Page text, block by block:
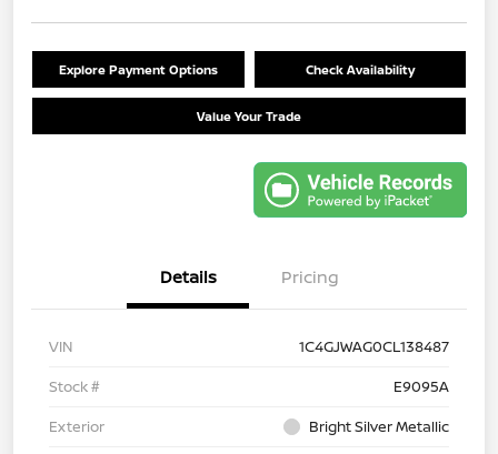
Explore Payment Options Check Availability
Value Your Trade
Details Pricing
VIN
1C4GJWAG0CL138487
Stock #
E9095A
Exterior
Bright Silver Metallic